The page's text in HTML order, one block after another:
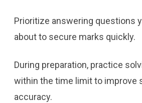
Prioritize answering questions
about to secure marks quickly.
During preparation, practice
within the time limit to improve
accuracy.